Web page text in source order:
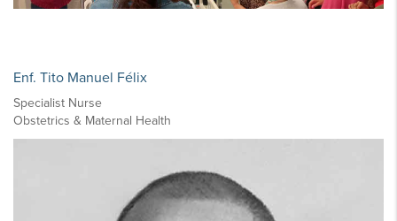
Enf. Tito Manuel Félix
Specialist Nurse
Obstetrics & Maternal Health